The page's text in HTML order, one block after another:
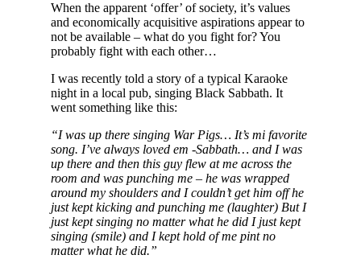
When the apparent ‘offer’ of society, it’s values
and economically acquisitive aspirations appear to
not be available – what do you fight for? You
probably fight with each other…
I was recently told a story of a typical Karaoke
night in a local pub, singing Black Sabbath. It
went something like this:
“I was up there singing War Pigs… It’s mi favorite
song. I’ve always loved em -Sabbath… and I was
up there and then this guy flew at me across the
room and was punching me – he was wrapped
around my shoulders and I couldn’t get him off he
just kept kicking and punching me (laughter) But I
just kept singing no matter what he did I just kept
singing (smile) and I kept hold of me pint no
matter what he did.”